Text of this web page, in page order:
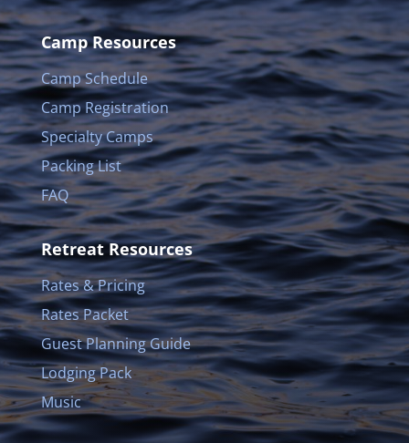
Camp Resources
Camp Schedule
Camp Registration
Specialty Camps
Packing List
FAQ
Retreat Resources
Rates & Pricing
Rates Packet
Guest Planning Guide
Lodging Pack
Music